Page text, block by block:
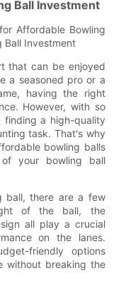
Ball Investment
Affordable Bowling
Ball Investment
that can be enjoyed
a seasoned pro or a
having the right
However, with so
finding a high-quality
task. That's why
bowling balls
your bowling ball
ball, there are a few
of the ball, the
all play a crucial
on the lanes.
friendly options
without breaking the